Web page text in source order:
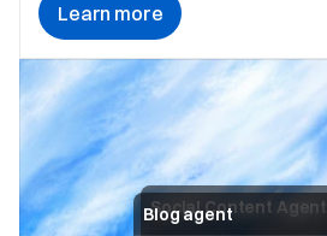
Social Content Agent
Blog agent
Learn more